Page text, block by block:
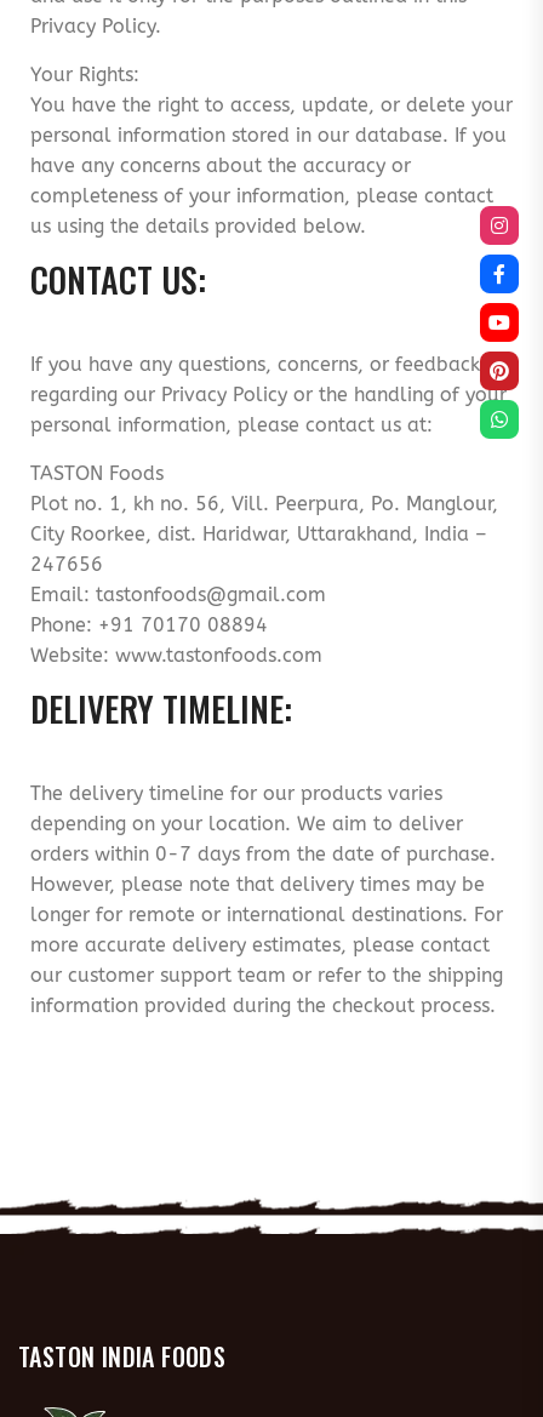
Privacy Policy.
Your Rights:
You have the right to access, update, or delete your
personal information stored in our database. If you
have any concerns about the accuracy or
completeness of your information, please contact
us using the details provided below.
CONTACT US:
If you have any questions, concerns, or feedback
regarding our Privacy Policy or the handling of your
personal information, please contact us at:
TASTON Foods
Plot no. 1, kh no. 56, Vill. Peerpura, Po. Manglour,
City Roorkee, dist. Haridwar, Uttarakhand, India –
247656
Email: tastonfoods@gmail.com
Phone: +91 70170 08894
Website: www.tastonfoods.com
DELIVERY TIMELINE:
The delivery timeline for our products varies
depending on your location. We aim to deliver
orders within 0-7 days from the date of purchase.
However, please note that delivery times may be
longer for remote or international destinations. For
more accurate delivery estimates, please contact
our customer support team or refer to the shipping
information provided during the checkout process.
TASTON INDIA FOODS